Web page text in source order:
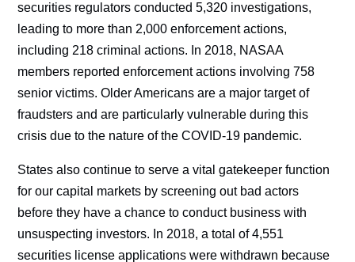
securities regulators conducted 5,320 investigations,
leading to more than 2,000 enforcement actions,
including 218 criminal actions. In 2018, NASAA
members reported enforcement actions involving 758
senior victims. Older Americans are a major target of
fraudsters and are particularly vulnerable during this
crisis due to the nature of the COVID-19 pandemic.
States also continue to serve a vital gatekeeper function
for our capital markets by screening out bad actors
before they have a chance to conduct business with
unsuspecting investors. In 2018, a total of 4,551
securities license applications were withdrawn because